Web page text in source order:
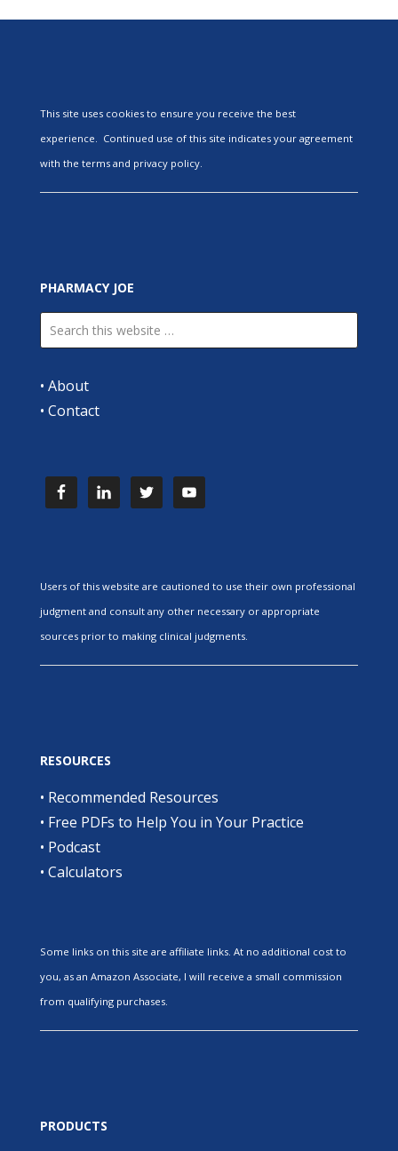
This site uses cookies to ensure you receive the best
experience. Continued use of this site indicates your agreement
with the terms and privacy policy.
PHARMACY JOE
• About
• Contact
Users of this website are cautioned to use their own professional
judgment and consult any other necessary or appropriate
sources prior to making clinical judgments.
RESOURCES
• Recommended Resources
• Free PDFs to Help You in Your Practice
• Podcast
• Calculators
Some links on this site are affiliate links. At no additional cost to
you, as an Amazon Associate, I will receive a small commission
from qualifying purchases.
PRODUCTS